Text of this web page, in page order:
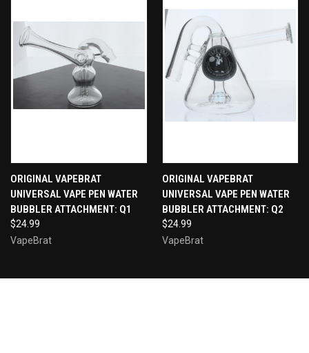
ORIGINAL VAPEBRAT
UNIVERSAL VAPE PEN WATER
BUBBLER ATTACHMENT: Q1
$24.99
VapeBrat
ORIGINAL VAPEBRAT
UNIVERSAL VAPE PEN WATER
BUBBLER ATTACHMENT: Q2
$24.99
VapeBrat